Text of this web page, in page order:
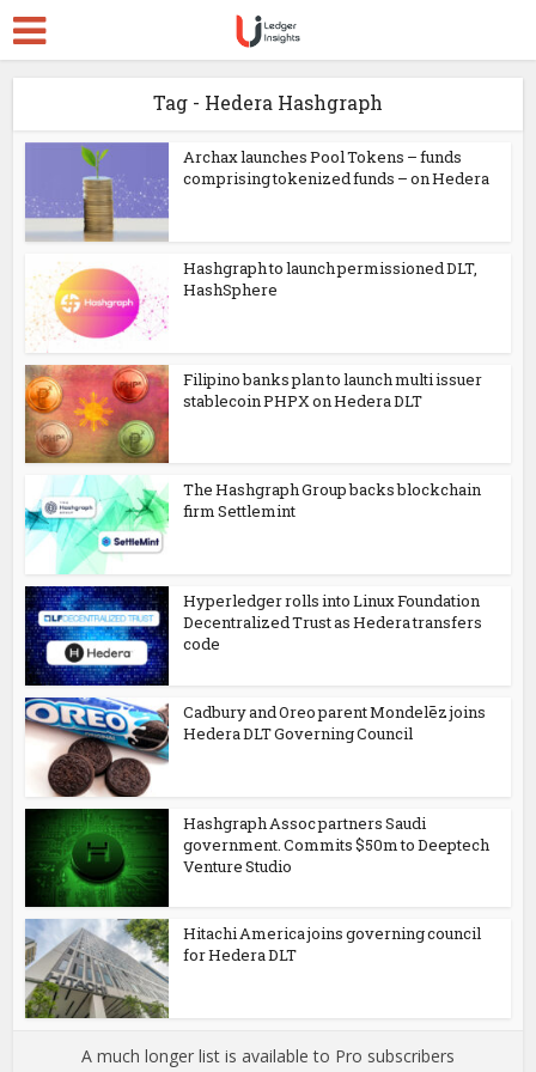
Tag - Hedera Hashgraph
Archax launches Pool Tokens – funds
comprising tokenized funds – on Hedera
Hashgraph to launch permissioned DLT,
HashSphere
Filipino banks plan to launch multi issuer
stablecoin PHPX on Hedera DLT
The Hashgraph Group backs blockchain
firm Settlemint
Hyperledger rolls into Linux Foundation
Decentralized Trust as Hedera transfers
code
Cadbury and Oreo parent Mondelēz joins
Hedera DLT Governing Council
Hashgraph Assoc partners Saudi
government. Commits $50m to Deeptech
Venture Studio
Hitachi America joins governing council
for Hedera DLT
A much longer list is available to Pro subscribers